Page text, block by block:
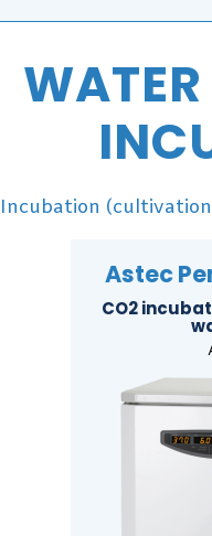
Incubation
Astec
CO2